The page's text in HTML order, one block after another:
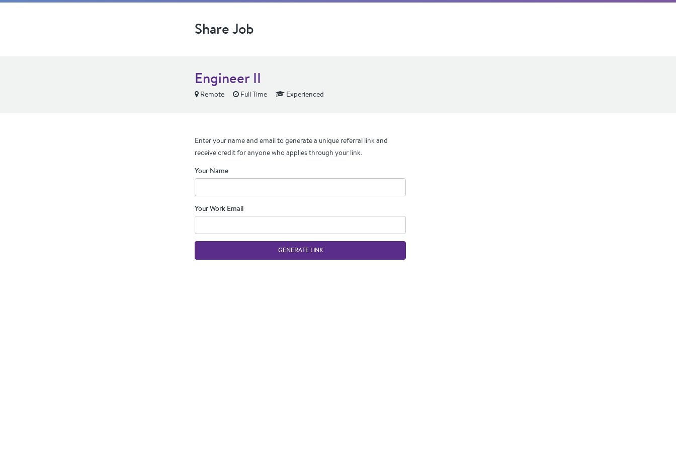
Share Job
Engineer II
Remote Full Time Experienced
Enter your name and email to generate a unique referral link and
receive credit for anyone who applies through your link.
Your Name
Your Work Email
GENERATE LINK